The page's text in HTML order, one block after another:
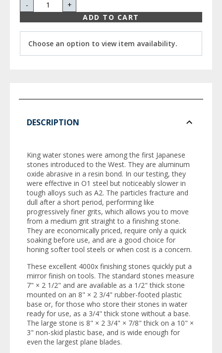
-
+
ADD TO CART
Choose an option to view item availability.
DESCRIPTION
King water stones were among the first Japanese
stones introduced to the West. They are aluminum
oxide abrasive in a resin bond. In our testing, they
were effective in O1 steel but noticeably slower in
tough alloys such as A2. The particles fracture and
dull after a short period, performing like
progressively finer grits, which allows you to move
from a medium grit straight to a finishing stone.
They are economically priced, require only a quick
soaking before use, and are a good choice for
honing softer tool steels or when cost is a concern.
These excellent 4000x finishing stones quickly put a
mirror finish on tools. The standard stones measure
7" × 2 1/2" and are available as a 1/2" thick stone
mounted on an 8" × 2 3/4" rubber-footed plastic
base or, for those who store their stones in water
ready for use, as a 3/4" thick stone without a base.
The large stone is 8" × 2 3/4" × 7/8" thick on a 10" ×
3" non-skid plastic base, and is wide enough for
even the largest plane blades.